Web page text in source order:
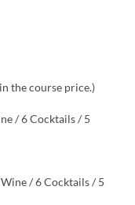
the course price.)
/ 6 Cocktails / 5
/ 6 Cocktails / 5